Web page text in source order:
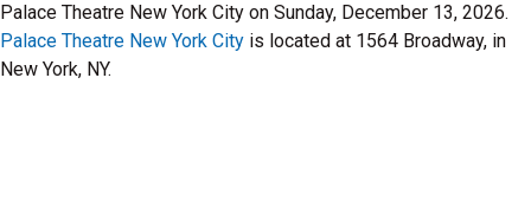
Palace Theatre New York City on Sunday, December 13, 2026.
Palace Theatre New York City is located at 1564 Broadway, in
New York, NY.